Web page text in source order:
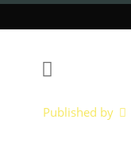
Published by